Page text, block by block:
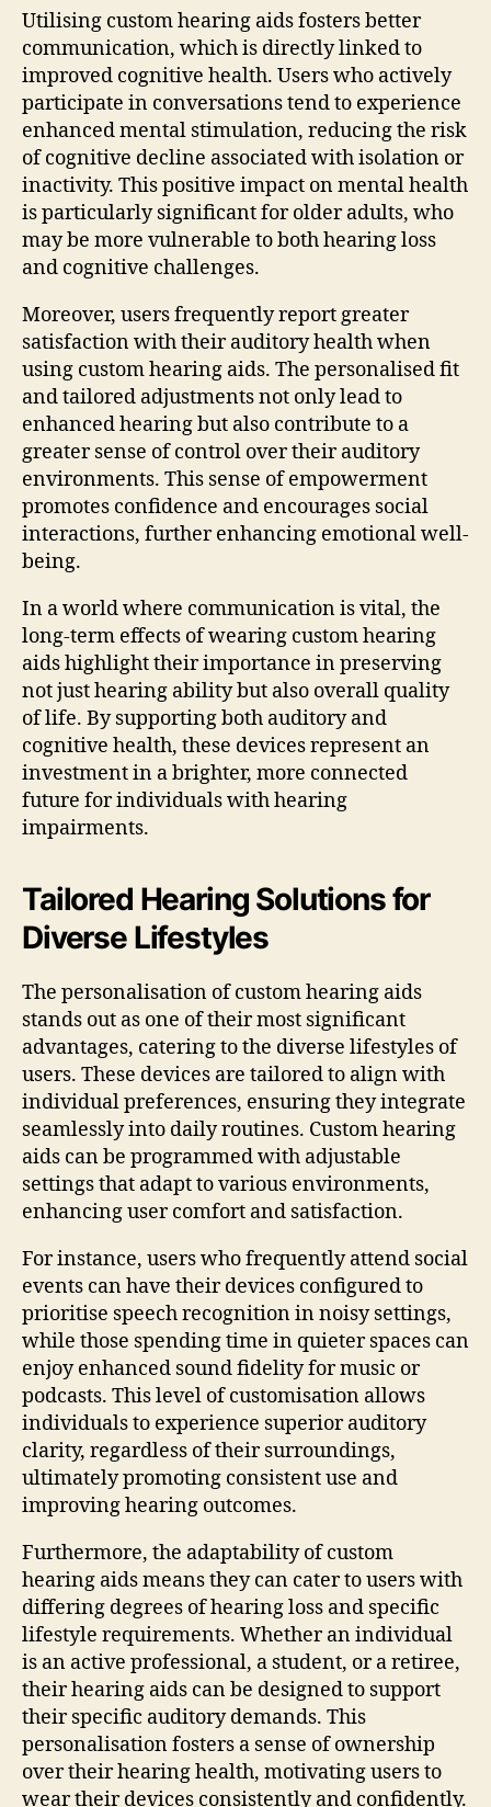
Utilising custom hearing aids fosters better
communication, which is directly linked to
improved cognitive health. Users who actively
participate in conversations tend to experience
enhanced mental stimulation, reducing the risk
of cognitive decline associated with isolation or
inactivity. This positive impact on mental health
is particularly significant for older adults, who
may be more vulnerable to both hearing loss
and cognitive challenges.
Moreover, users frequently report greater
satisfaction with their auditory health when
using custom hearing aids. The personalised fit
and tailored adjustments not only lead to
enhanced hearing but also contribute to a
greater sense of control over their auditory
environments. This sense of empowerment
promotes confidence and encourages social
interactions, further enhancing emotional well-
being.
In a world where communication is vital, the
long-term effects of wearing custom hearing
aids highlight their importance in preserving
not just hearing ability but also overall quality
of life. By supporting both auditory and
cognitive health, these devices represent an
investment in a brighter, more connected
future for individuals with hearing
impairments.
Tailored Hearing Solutions for
Diverse Lifestyles
The personalisation of custom hearing aids
stands out as one of their most significant
advantages, catering to the diverse lifestyles of
users. These devices are tailored to align with
individual preferences, ensuring they integrate
seamlessly into daily routines. Custom hearing
aids can be programmed with adjustable
settings that adapt to various environments,
enhancing user comfort and satisfaction.
For instance, users who frequently attend social
events can have their devices configured to
prioritise speech recognition in noisy settings,
while those spending time in quieter spaces can
enjoy enhanced sound fidelity for music or
podcasts. This level of customisation allows
individuals to experience superior auditory
clarity, regardless of their surroundings,
ultimately promoting consistent use and
improving hearing outcomes.
Furthermore, the adaptability of custom
hearing aids means they can cater to users with
differing degrees of hearing loss and specific
lifestyle requirements. Whether an individual
is an active professional, a student, or a retiree,
their hearing aids can be designed to support
their specific auditory demands. This
personalisation fosters a sense of ownership
over their hearing health, motivating users to
wear their devices consistently and confidently.